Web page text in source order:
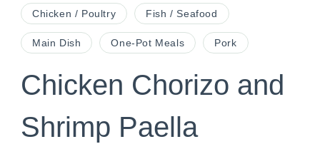
Chicken / Poultry Fish / Seafood
Main Dish One-Pot Meals Pork
Chicken Chorizo and
Shrimp Paella